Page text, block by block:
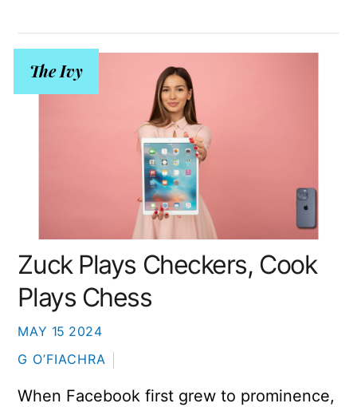
MAY 15 2024
Zuck Plays Checkers, Cook
Plays Chess
G O’FIACHRA
The Ivy
When Facebook first grew to prominence,